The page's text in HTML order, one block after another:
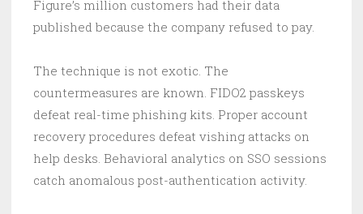
Figure’s million customers had their data
published because the company refused to pay.
The technique is not exotic. The
countermeasures are known. FIDO2 passkeys
defeat real-time phishing kits. Proper account
recovery procedures defeat vishing attacks on
help desks. Behavioral analytics on SSO sessions
catch anomalous post-authentication activity.